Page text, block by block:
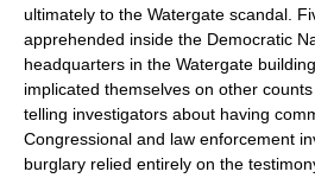
ultimately to the Watergate scandal .
apprehended inside the Democratic
headquarters in the Watergate building
implicated themselves on other
telling investigators about having
Congressional and law enforcement
burglary relied entirely on the